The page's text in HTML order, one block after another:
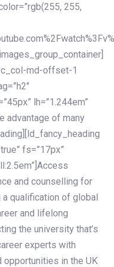
255,
md-offset-1
lh=”1.244em”
advantage of many
fs=”17px”
and counselling for
qualification of global
and lifelong
the university that’s
experts with
opportunities in the UK